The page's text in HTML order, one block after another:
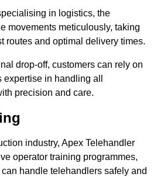
in logistics, the
movements meticulously, taking
routes and optimal delivery times.
drop-off, customers can rely on
in handling all
precision and care.
industry, Apex Telehandler
operator training programmes,
handle telehandlers safely and